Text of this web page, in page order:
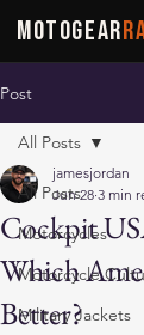
MOTOGEAR
Post
All Posts
Motorcycles
Motorcycle
Military Jackets
All Posts
Cockpit
Which
Better?
jamesjordan
Jun 28 3 min